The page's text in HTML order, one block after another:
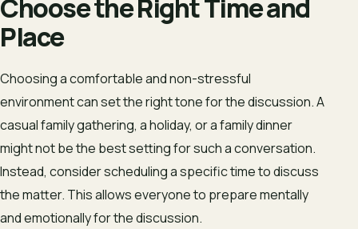
Choose the Right Time and
Place
Choosing a comfortable and non-stressful
environment can set the right tone for the discussion. A
casual family gathering, a holiday, or a family dinner
might not be the best setting for such a conversation.
Instead, consider scheduling a specific time to discuss
the matter. This allows everyone to prepare mentally
and emotionally for the discussion.